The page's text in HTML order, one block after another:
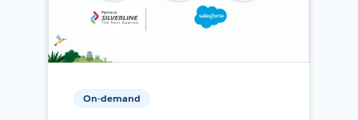
On-demand